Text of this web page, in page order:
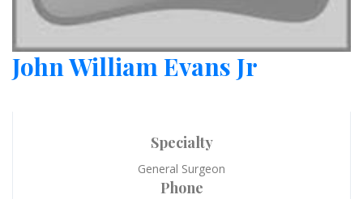
John William Evans Jr
Specialty
General Surgeon
Phone